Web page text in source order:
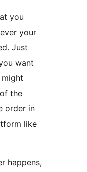
you
your
Just
want
the
order in
like
happens,